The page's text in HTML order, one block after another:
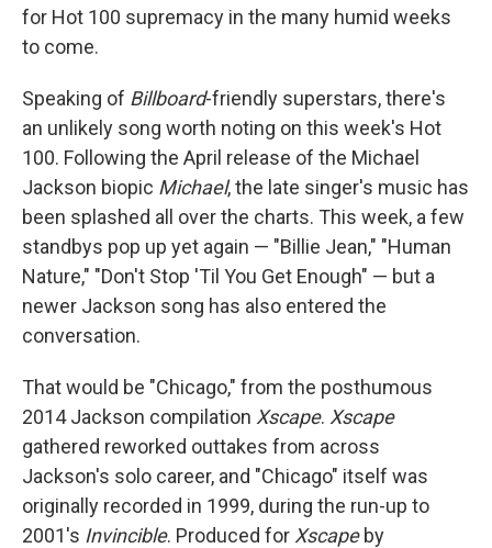
for Hot 100 supremacy in the many humid weeks
to come.
Speaking of Billboard-friendly superstars, there's
an unlikely song worth noting on this week's Hot
100. Following the April release of the Michael
Jackson biopic Michael, the late singer's music has
been splashed all over the charts. This week, a few
standbys pop up yet again — "Billie Jean," "Human
Nature," "Don't Stop 'Til You Get Enough" — but a
newer Jackson song has also entered the
conversation.
That would be "Chicago," from the posthumous
2014 Jackson compilation Xscape. Xscape
gathered reworked outtakes from across
Jackson's solo career, and "Chicago" itself was
originally recorded in 1999, during the run-up to
2001's Invincible. Produced for Xscapeby